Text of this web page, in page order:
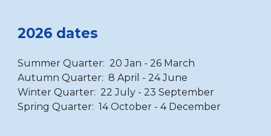
2026 dates
Summer Quarter: 20 Jan - 26 March
Autumn Quarter: 8 April - 24 June
Winter Quarter: 22 July - 23 September
Spring Quarter: 14 October - 4 December